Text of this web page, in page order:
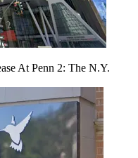
At Penn 2: The N.Y.